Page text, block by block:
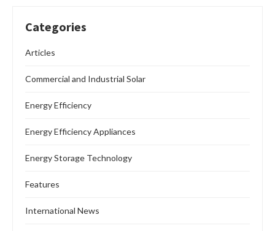
Categories
Articles
Commercial and Industrial Solar
Energy Efficiency
Energy Efficiency Appliances
Energy Storage Technology
Features
International News